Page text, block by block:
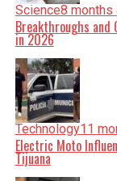
Science8 months
Breakthroughs and
in 2026
Technology11
Electric Moto
Tijuana